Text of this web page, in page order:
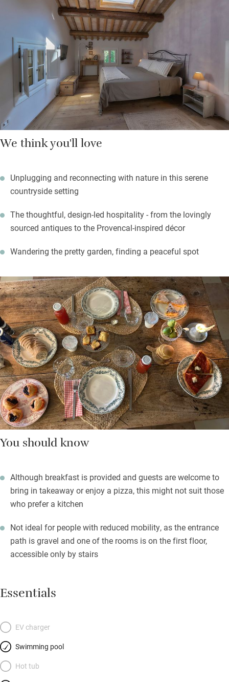
spaces too – communal tables on the veranda and in the
dining room are great for breakfast or a chat with the owner.
There’s no cooking (or eating) in the rooms, but you won’t miss
it: breakfast is fresh and generous, with homemade cakes,
good coffee, and an emphasis on locally sourced, seasonal
ingredients. If you want to cook, Giovanna can arrange classes.
We think you'll love
Unplugging and reconnecting with nature in this serene
countryside setting
The thoughtful, design-led hospitality - from the lovingly
sourced antiques to the Provencal-inspired décor
Wandering the pretty garden, finding a peaceful spot
You should know
Although breakfast is provided and guests are welcome to
bring in takeaway or enjoy a pizza, this might not suit those
who prefer a kitchen
Not ideal for people with reduced mobility, as the entrance
path is gravel and one of the rooms is on the first floor,
accessible only by stairs
Essentials
EV charger
Swimming pool
Hot tub